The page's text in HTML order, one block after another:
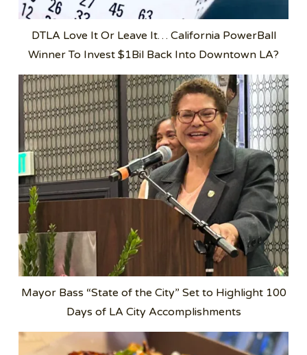
DTLA Love It Or Leave It… California PowerBall
Winner To Invest $1Bil Back Into Downtown LA?
Mayor Bass “State of the City” Set to Highlight 100
Days of LA City Accomplishments